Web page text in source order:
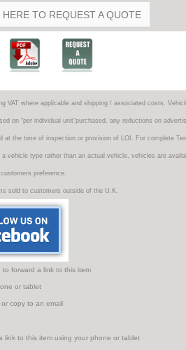
HERE TO REQUEST A QUOTE
VAT where applicable and shipping / associated costs.
on "per individual unit"purchased, any reductions on
the time of inspection or provision of LOI. For complete
vehicle type rather than an actual vehicle, vehicles are
preference.
sold to customers outside of the U.K.
forward a link to this item
or tablet
copy to an email